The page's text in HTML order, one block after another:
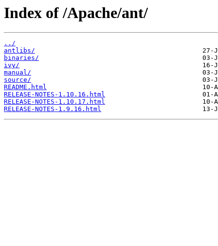
Index of /Apache/ant/
../
antlibs/
binaries/
ivy/
manual/
source/
README.html
RELEASE-NOTES-1.10.16.html
RELEASE-NOTES-1.10.17.html
RELEASE-NOTES-1.9.16.html